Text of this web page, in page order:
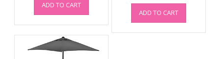
ADD TO CART
ADD TO CART